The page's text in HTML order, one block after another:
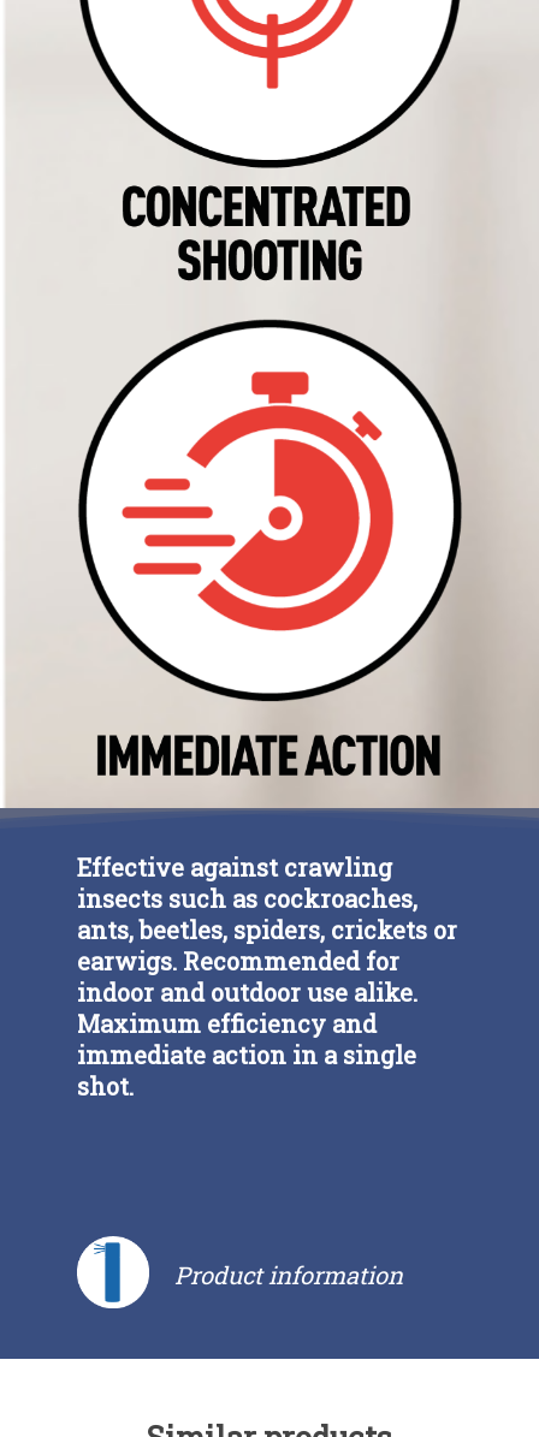
Effective against crawling
insects such as cockroaches,
ants, beetles, spiders, crickets or
earwigs. Recommended for
indoor and outdoor use alike.
Maximum efficiency and
immediate action in a single
shot.
Product information
Products
History
Tips
Insecticide finder
Contact
ENG
FRA
Social